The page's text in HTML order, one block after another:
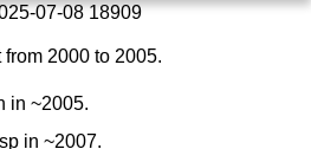
07-08 18909
2000 to 2005.
in ~2005.
in ~2007.